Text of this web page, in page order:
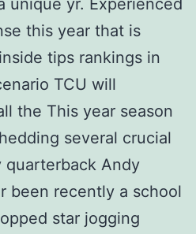
this year that is
tips rankings in
TCU will
the This year season
several crucial
quarterback Andy
been recently a school
star jogging